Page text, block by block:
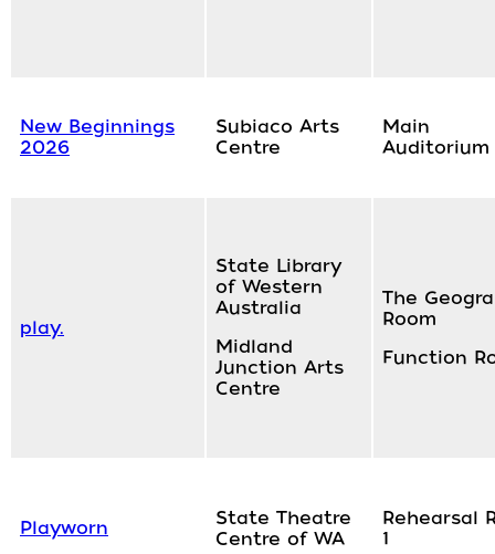
New Beginnings
2026
Subiaco Arts
Centre
Main
Auditorium
play.
State Library
of Western
Australia
Midland
Junction Arts
Centre
The
Room
Function
Playworn
State Theatre
Centre of WA
Rehearsal
1